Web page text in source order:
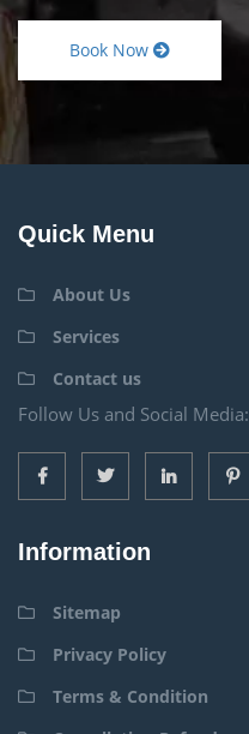
Book Now
Quick Menu
About Us
Services
Contact us
Follow Us and Social Media:
Information
Sitemap
Privacy Policy
Terms & Condition